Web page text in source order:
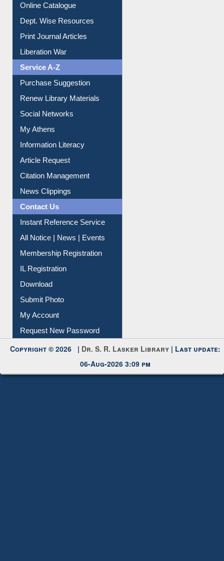
Online Catalogue
Dept. Wise Resources
Print Journal Articles
Liberation War
Service A-Z
Purchase Suggestion
Renew Library Materials
Social Networks
My Athens
Information Literacy
Article Request
Citation Management
News Clippings
Contact Us
Instant Reference Service
All Notice | News | Events
Membership Registration
IL Registration
Download
Submit Photo
My Account
Request New Password
Copyright © 2026 | Dr. S. R. Lasker Library | Last update:
06-Aug-2026 3:09 pm